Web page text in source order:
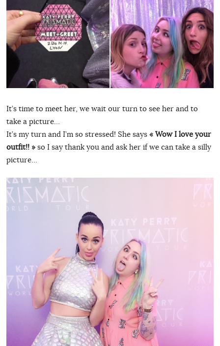
It’s time to meet her, we wait our turn to see her and to
take a picture…
It’s my turn and I’m so stressed! She says « Wow I love your
outfit!! »so I say thank you and ask her if we can take a silly
picture…